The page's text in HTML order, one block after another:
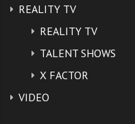
REALITY TV
REALITY TV
TALENT SHOWS
X FACTOR
VIDEO